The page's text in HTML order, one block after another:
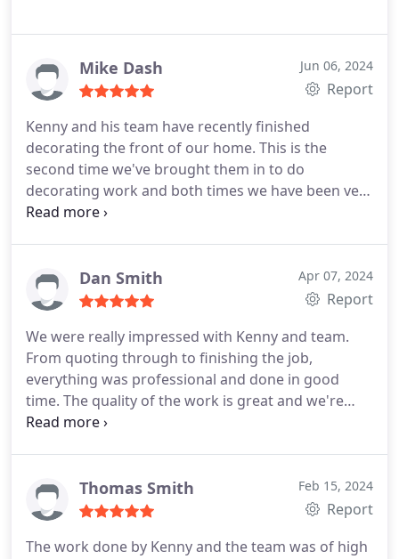
Mike Dash Jun 06, 2024
Report
Kenny and his team have recently finished
decorating the front of our home. This is the
second time we've brought them in to do
decorating work and both times we have been very
happy with all aspects of the work. Kenny and the
are thoughtful when it comes to the impacts works
can have. They're also invariably friendly and
already had one neighbour call around, impressed,
to enquire about who was doing the work for us
tells us we're not the only ones to notice that K
Wyatt Decorators are a well above average firm
who do a well above average job.
Dan Smith Apr 07, 2024
Report
We were really impressed with Kenny and team.
From quoting through to finishing the job,
everything was professional and done in good
time. The quality of the work is great and we're
really pleased with our freshly decorated space.
Thomas Smith Feb 15, 2024
Report
The work done by Kenny and the team was of high